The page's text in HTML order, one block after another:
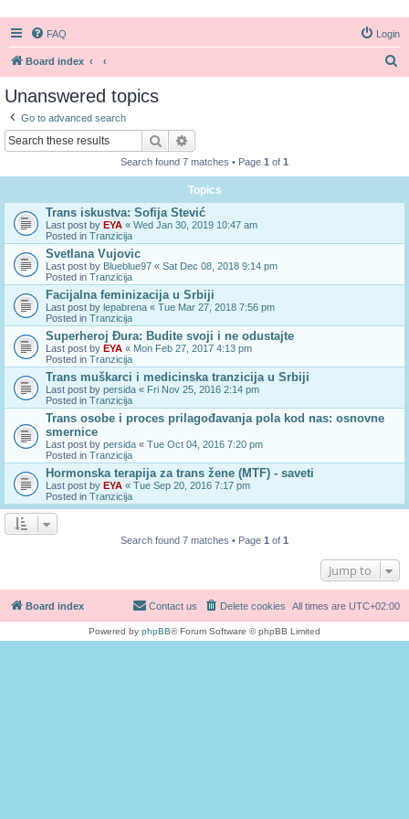
FAQ Login
Board index
Unanswered topics
Go to advanced search
Search
Search found 7 matches • Page 1 of 1
Topics
Trans iskustva: Sofija Stević
Last post by EYA « Wed Jan 30, 2019 10:47 am
Posted in Tranzicija
Svetlana Vujovic
Last post by Blueblue97 « Sat Dec 08, 2018 9:14 pm
Posted in Tranzicija
Facijalna feminizacija u Srbiji
Last post by lepabrena « Tue Mar 27, 2018 7:56 pm
Posted in Tranzicija
Superheroj Đura: Budite svoji i ne odustajte
Last post by EYA « Mon Feb 27, 2017 4:13 pm
Posted in Tranzicija
Trans muškarci i medicinska tranzicija u Srbiji
Last post by persida « Fri Nov 25, 2016 2:14 pm
Posted in Tranzicija
Trans osobe i proces prilagođavanja pola kod nas: osnovne
smernice
Last post by persida « Tue Oct 04, 2016 7:20 pm
Posted in Tranzicija
Hormonska terapija za trans žene (MTF) - saveti
Last post by EYA « Tue Sep 20, 2016 7:17 pm
Posted in Tranzicija
Search found 7 matches • Page 1 of 1
Jump to
Board index All times are UTC+02:00
Delete cookies
Contact us
Powered by phpBB® Forum Software © phpBB Limited